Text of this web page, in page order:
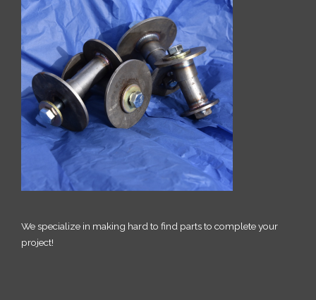
We specialize in making hard to find parts to complete your
project!